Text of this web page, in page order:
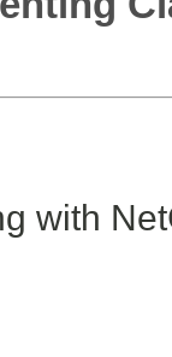
with